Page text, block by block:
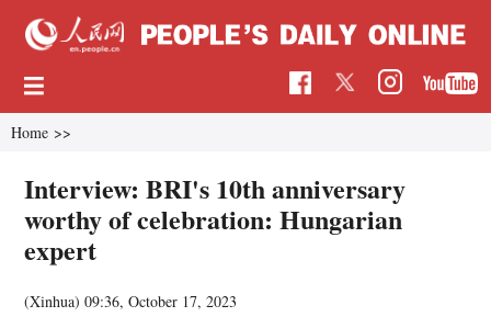
Home >>
Interview: BRI's 10th anniversary
worthy of celebration: Hungarian
expert
(Xinhua)09:36, October 17, 2023